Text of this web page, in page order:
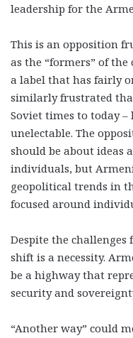
leadership for the
This is an opposition
as the “formers” of
a label that has fairly
similarly frustrated
Soviet times to today
unelectable. The
should be about ideas
individuals, but
geopolitical trends in
focused around
Despite the
shift is a necessity.
be a highway that
security and
“Another way” could